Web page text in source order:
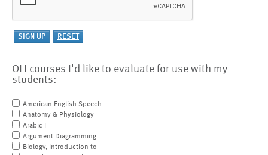
OLI courses I'd like to evaluate for use with my
students:
American English Speech
Anatomy & Physiology
Arabic I
Argument Diagramming
Biology, Introduction to